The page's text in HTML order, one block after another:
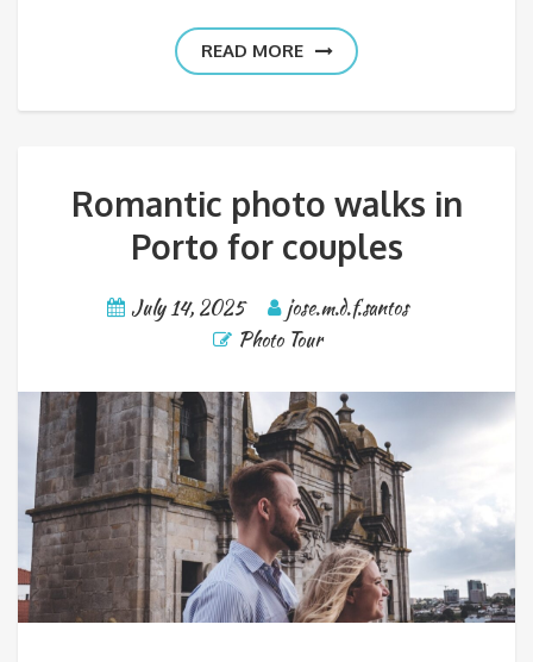
READ MORE
Romantic photo walks in
Porto for couples
July 14, 2025
jose.m.d.f.santos
Photo Tour